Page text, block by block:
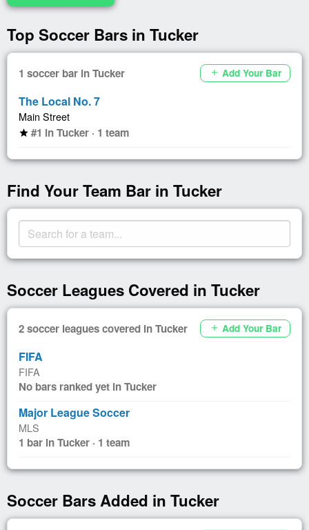
Top Soccer Bars in Tucker
1 soccer bar in Tucker add Add Your Bar
The Local No. 7
Main Street
star #1 in Tucker · 1 team
Find Your Team Bar in Tucker
Soccer Leagues Covered in Tucker
2 soccer leagues covered in Tucker add Add Your Bar
FIFA
FIFA
No bars ranked yet in Tucker
Major League Soccer
MLS
1 bar in Tucker · 1 team
Soccer Bars Added in Tucker